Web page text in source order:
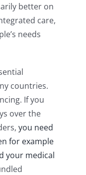
better on
care,
needs
countries.
If you
over the
you need
for example
your medical